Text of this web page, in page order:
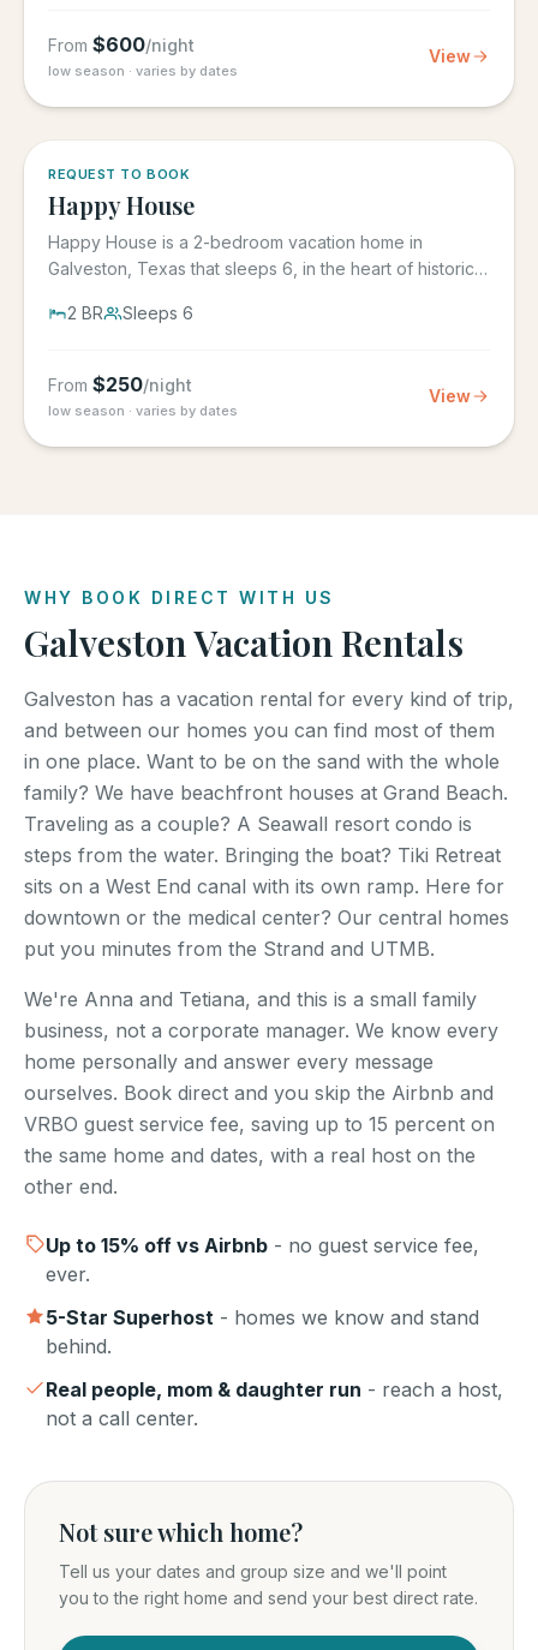
From $600/night
low season · varies by dates
View
REQUEST TO BOOK
Happy House
Happy House is a 2-bedroom vacation home in
Galveston, Texas that sleeps 6, in the heart of historic
2 BR Sleeps 6
From $250/night
low season · varies by dates
View
WHY BOOK DIRECT WITH US
Galveston Vacation Rentals
Galveston has a vacation rental for every kind of trip,
and between our homes you can find most of them
in one place. Want to be on the sand with the whole
family? We have beachfront houses at Grand Beach.
Traveling as a couple? A Seawall resort condo is
steps from the water. Bringing the boat? Tiki Retreat
sits on a West End canal with its own ramp. Here for
downtown or the medical center? Our central homes
put you minutes from the Strand and UTMB.
We're Anna and Tetiana, and this is a small family
business, not a corporate manager. We know every
home personally and answer every message
ourselves. Book direct and you skip the Airbnb and
VRBO guest service fee, saving up to 15 percent on
the same home and dates, with a real host on the
other end.
Up to 15% off vs Airbnb - no guest service fee,
ever.
5-Star Superhost - homes we know and stand
behind.
Real people, mom & daughter run - reach a host,
not a call center.
Not sure which home?
Tell us your dates and group size and we'll point
you to the right home and send your best direct rate.